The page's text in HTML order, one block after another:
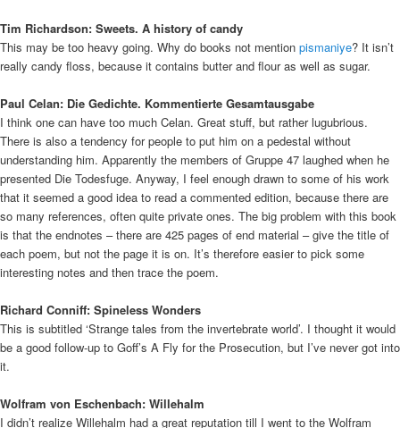
Tim Richardson: Sweets. A history of candy
This may be too heavy going. Why do books not mention pismaniye? It isn’t
really candy floss, because it contains butter and flour as well as sugar.
Paul Celan: Die Gedichte. Kommentierte Gesamtausgabe
I think one can have too much Celan. Great stuff, but rather lugubrious.
There is also a tendency for people to put him on a pedestal without
understanding him. Apparently the members of Gruppe 47 laughed when he
presented Die Todesfuge. Anyway, I feel enough drawn to some of his work
that it seemed a good idea to read a commented edition, because there are
so many references, often quite private ones. The big problem with this book
is that the endnotes – there are 425 pages of end material – give the title of
each poem, but not the page it is on. It’s therefore easier to pick some
interesting notes and then trace the poem.
Richard Conniff: Spineless Wonders
This is subtitled ‘Strange tales from the invertebrate world’. I thought it would
be a good follow-up to Goff’s A Fly for the Prosecution, but I’ve never got into
it.
Wolfram von Eschenbach: Willehalm
I didn’t realize Willehalm had a great reputation till I went to the Wolfram